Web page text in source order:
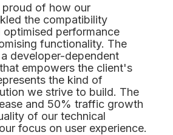
of how our
the compatibility
optimised performance
functionality. The
developer-dependent
empowers the client's
the kind of
we strive to build. The
and 50% traffic growth
of our technical
focus on user experience.